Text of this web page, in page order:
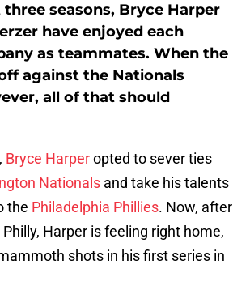
seasons, Bryce Harper
have enjoyed each
as teammates. When the
against the Nationals
all of that should
Bryce Harperopted to sever ties
Nationals and take his talents
the Philadelphia Phillies. Now, after
Harper is feeling right home,
shots in his first series in